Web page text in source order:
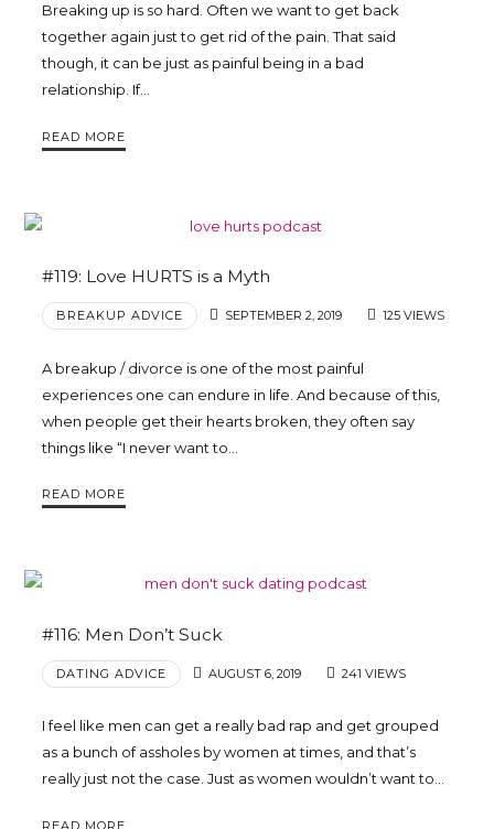
Breaking up is so hard. Often we want to get back
together again just to get rid of the pain. That said
though, it can be just as painful being in a bad
relationship. If…
READ MORE
#119: Love HURTS is a Myth
BREAKUP ADVICE SEPTEMBER 2, 2019 125 VIEWS
A breakup / divorce is one of the most painful
experiences one can endure in life. And because of this,
when people get their hearts broken, they often say
things like “I never want to…
READ MORE
#116: Men Don’t Suck
DATING ADVICE AUGUST 6, 2019 241 VIEWS
I feel like men can get a really bad rap and get grouped
as a bunch of assholes by women at times, and that’s
really just not the case. Just as women wouldn’t want to…
READ MORE